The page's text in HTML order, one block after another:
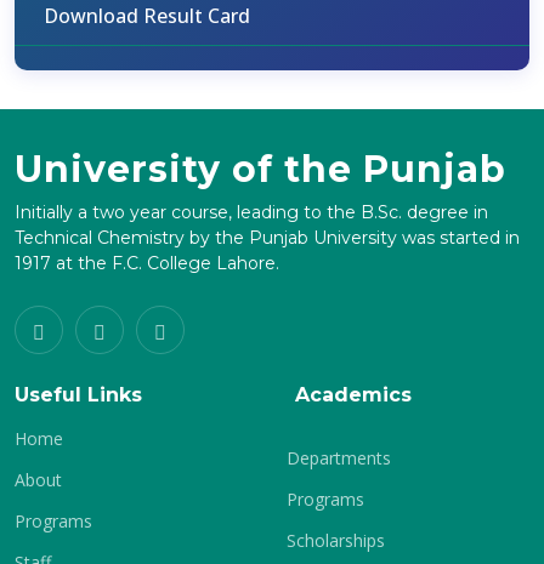
Download Result Card
University of the Punjab
Initially a two year course, leading to the B.Sc. degree in
Technical Chemistry by the Punjab University was started in
1917 at the F.C. College Lahore.
Useful Links
Home
About
Programs
Academics
Departments
Programs
Scholarships